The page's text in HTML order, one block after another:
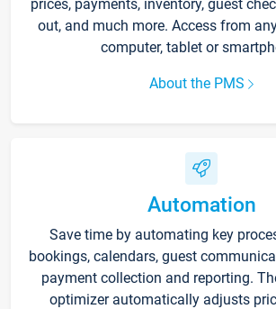
prices, payments, inventory, guest
out, and much more. Access from
computer, tablet or
About the PMS
Automation
Save time by automating key
bookings, calendars, guest
payment collection and reporting.
optimizer automatically adjusts